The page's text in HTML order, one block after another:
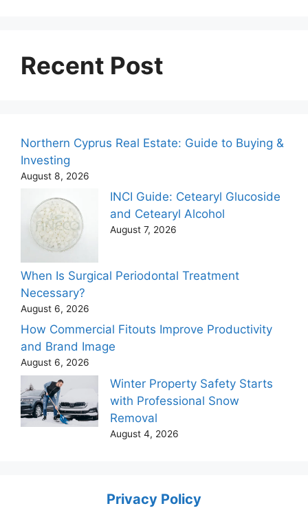
Recent Post
Northern Cyprus Real Estate: Guide to Buying &
Investing
August 8, 2026
INCI Guide: Cetearyl Glucoside
and Cetearyl Alcohol
August 7, 2026
When Is Surgical Periodontal Treatment
Necessary?
August 6, 2026
How Commercial Fitouts Improve Productivity
and Brand Image
August 6, 2026
Winter Property Safety Starts
with Professional Snow
Removal
August 4, 2026
Privacy Policy